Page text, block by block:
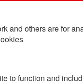
and others are for
to function and
About Us Clients